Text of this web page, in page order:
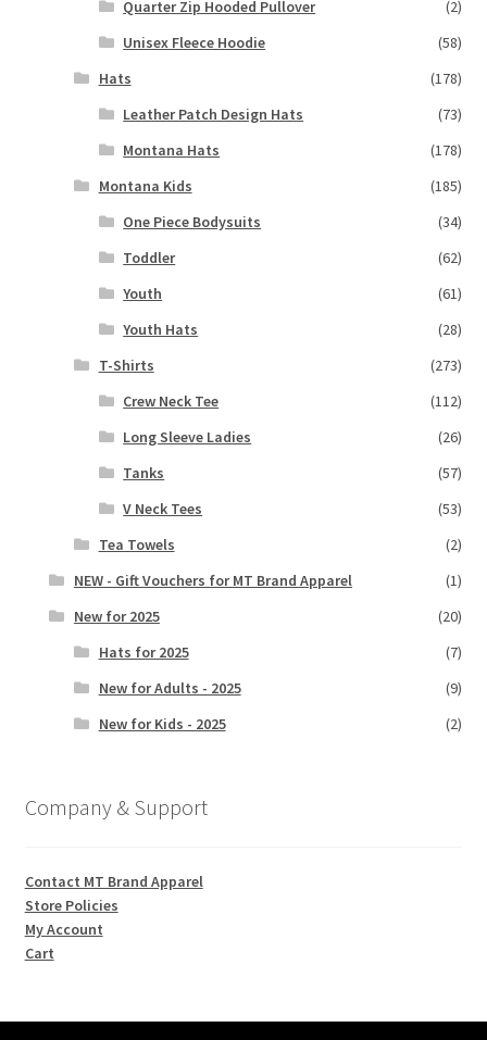
Quarter Zip Hooded Pullover
(2)
Unisex Fleece Hoodie
(58)
Hats
(178)
Leather Patch Design Hats
(73)
Montana Hats
(178)
Montana Kids
(185)
One Piece Bodysuits
(34)
Toddler
(62)
Youth
(61)
Youth Hats
(28)
T-Shirts
(273)
Crew Neck Tee
(112)
Long Sleeve Ladies
(26)
Tanks
(57)
V Neck Tees
(53)
Tea Towels
(2)
NEW - Gift Vouchers for MT Brand Apparel
(1)
New for 2025
(20)
Hats for 2025
(7)
New for Adults - 2025
(9)
New for Kids - 2025
(2)
Company & Support
Contact MT Brand Apparel
Store Policies
My Account
Cart